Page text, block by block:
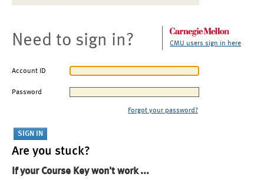
Need to sign in? CMU users sign in here
Account ID
Password
Forgot your password?
Are you stuck?
If your Course Key won't work ...